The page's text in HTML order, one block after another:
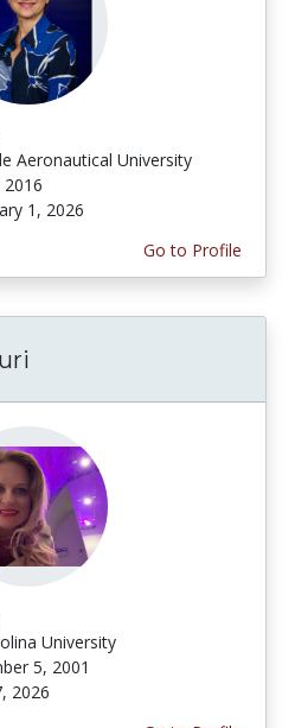
Aeronautical University
1, 2026
Go to Profile
University
5, 2001
2026